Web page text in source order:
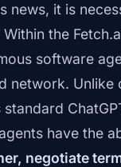
news, it is
Within the
software
network. Unlike
have the
negotiate